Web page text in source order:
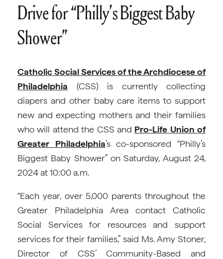
Drive for “Philly’s Biggest Baby
Shower”
Catholic Social Services of the Archdiocese of
Philadelphia (CSS) is currently collecting
diapers and other baby care items to support
new and expecting mothers and their families
who will attend the CSS and Pro-Life Union of
Greater Philadelphia’s co-sponsored “Philly’s
Biggest Baby Shower” on Saturday, August 24,
2024 at 10:00 a.m.
“Each year, over 5,000 parents throughout the
Greater Philadelphia Area contact Catholic
Social Services for resources and support
services for their families,” said Ms. Amy Stoner,
Director of CSS’ Community-Based and